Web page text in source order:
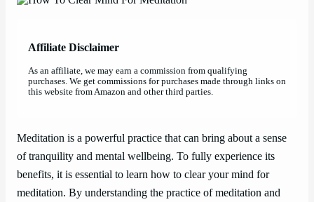
Affiliate Disclaimer
As an affiliate, we may earn a commission from qualifying
purchases. We get commissions for purchases made through links on
this website from Amazon and other third parties.
Meditation is a powerful practice that can bring about a sense
of tranquility and mental wellbeing. To fully experience its
benefits, it is essential to learn how to clear your mind for
meditation. By understanding the practice of meditation and